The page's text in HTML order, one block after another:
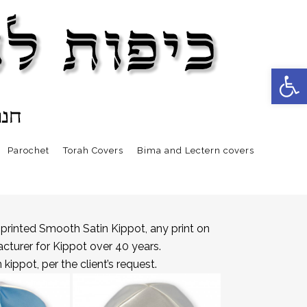
Parochet Torah Covers
Bima and Lectern covers
Smooth Satin Kippot, any print on
for Kippot over 40 years.
per the client’s request.